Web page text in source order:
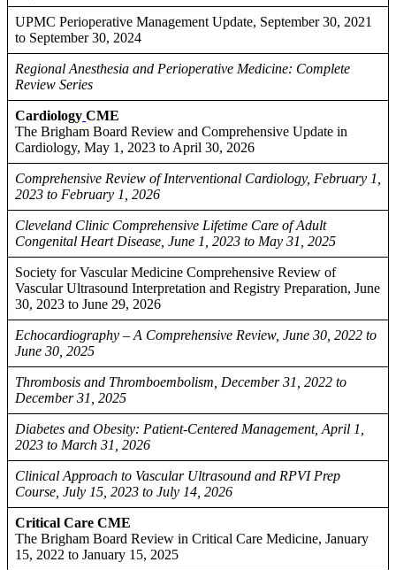
UPMC Perioperative Management Update, September 30, 2021
to September 30, 2024
Regional Anesthesia and Perioperative Medicine: Complete
Review Series
Cardiology CME
The Brigham Board Review and Comprehensive Update in
Cardiology, May 1, 2023 to April 30, 2026
Comprehensive Review of Interventional Cardiology, February 1,
2023 to February 1, 2026
Cleveland Clinic Comprehensive Lifetime Care of Adult
Congenital Heart Disease, June 1, 2023 to May 31, 2025
Society for Vascular Medicine Comprehensive Review of
Vascular Ultrasound Interpretation and Registry Preparation, June
30, 2023 to June 29, 2026
Echocardiography – A Comprehensive Review, June 30, 2022 to
June 30, 2025
Thrombosis and Thromboembolism, December 31, 2022 to
December 31, 2025
Diabetes and Obesity: Patient-Centered Management, April 1,
2023 to March 31, 2026
Clinical Approach to Vascular Ultrasound and RPVI Prep
Course, July 15, 2023 to July 14, 2026
Critical Care CME
The Brigham Board Review in Critical Care Medicine, January
15, 2022 to January 15, 2025